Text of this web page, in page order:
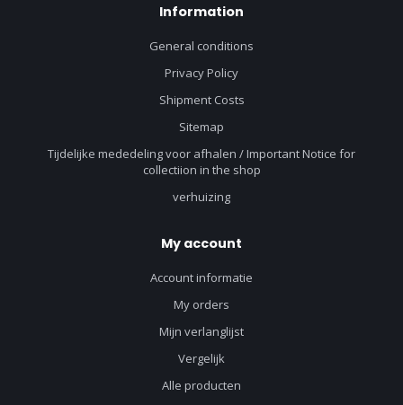
Information
General conditions
Privacy Policy
Shipment Costs
Sitemap
Tijdelijke mededeling voor afhalen / Important Notice for
collectiion in the shop
verhuizing
My account
Account informatie
My orders
Mijn verlanglijst
Vergelijk
Alle producten